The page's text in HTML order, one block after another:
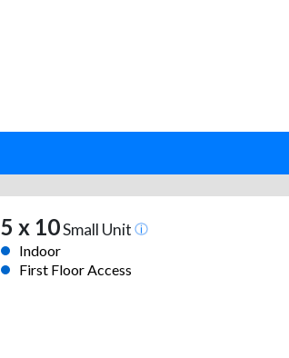
5 x 10Small Unit
Indoor
First Floor Access